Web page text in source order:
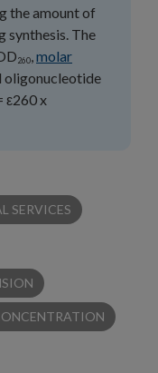
the amount of
synthesis. The
260 molar
oligonucleotide
ε260 x
SERVICES